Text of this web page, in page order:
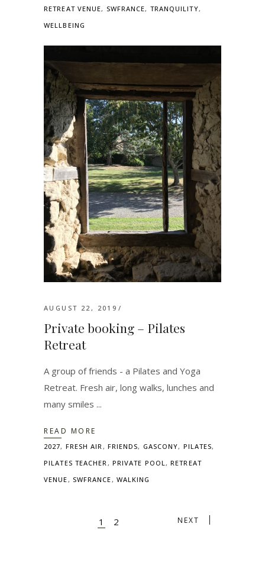
RETREAT VENUE, SWFRANCE, TRANQUILITY,
WELLBEING
AUGUST 22, 2019
Private booking – Pilates
Retreat
A group of friends - a Pilates and Yoga
Retreat. Fresh air, long walks, lunches and
many smiles
READ MORE
2027, FRESH AIR, FRIENDS, GASCONY, PILATES,
PILATES TEACHER, PRIVATE POOL,RETREAT
VENUE, SWFRANCE, WALKING
1 2 NEXT